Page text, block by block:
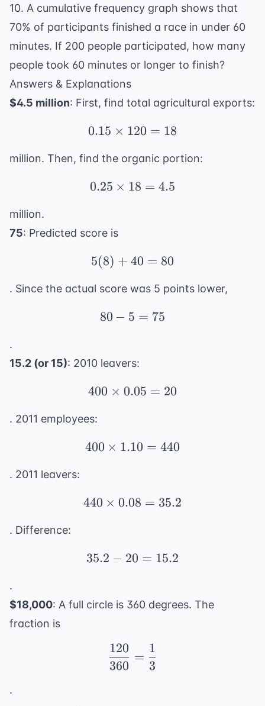
10. A cumulative frequency graph shows that
70% of participants finished a race in under 60
minutes. If 200 people participated, how many
people took 60 minutes or longer to finish?
Answers & Explanations
$4.5 million: First, find total agricultural exports:
0.15 \times 120 = 18
0.15 × 120 = 18
million. Then, find the organic portion:
0.25 \times 18 = 4.5
0.25 × 18 = 4.5
million.
75: Predicted score is
5(8) + 40 = 80
5(8) + 40 = 80
. Since the actual score was 5 points lower,
80 - 5 = 75
80 − 5 = 75
.
15.2 (or 15): 2010 leavers:
400 \times 0.05 = 20
400 × 0.05 = 20
. 2011 employees:
400 \times 1.10 = 440
400 × 1.10 = 440
. 2011 leavers:
440 \times 0.08 = 35.2
440 × 0.08 = 35.2
. Difference:
35.2 - 20 = 15.2
35.2 − 20 = 15.2
.
$18,000: A full circle is 360 degrees. The
fraction is
\frac{120}{360} =
360
120
=
3
1
.